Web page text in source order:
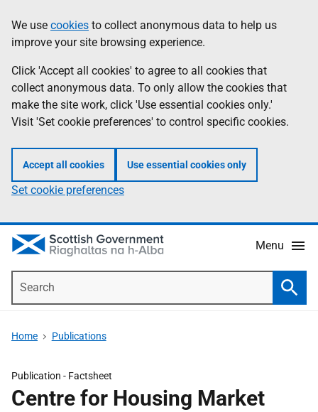
to
main
content
help
Information
We use cookies to collect anonymous data to help us
improve your site browsing experience.
Click 'Accept all cookies' to agree to all cookies that
collect anonymous data. To only allow the cookies that
make the site work, click 'Use essential cookies only.'
Visit 'Set cookie preferences' to control specific cookies.
Accept all cookies Use essential cookies only
Set cookie preferences
Menu
Home Publications
Publication - Factsheet
Centre for Housing Market